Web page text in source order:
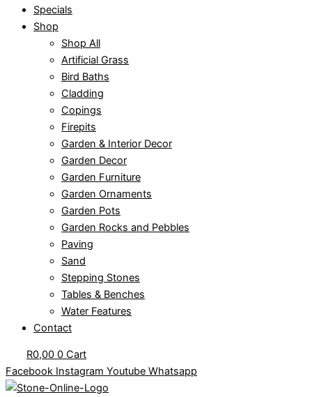
Specials
Shop
Shop All
Artificial Grass
Bird Baths
Cladding
Copings
Firepits
Garden & Interior Decor
Garden Decor
Garden Furniture
Garden Ornaments
Garden Pots
Garden Rocks and Pebbles
Paving
Sand
Stepping Stones
Tables & Benches
Water Features
Contact
R0,00 0 Cart
Facebook Instagram Youtube Whatsapp